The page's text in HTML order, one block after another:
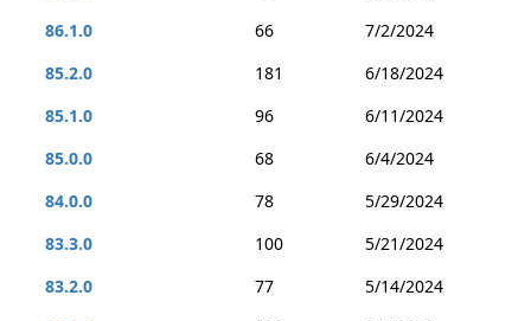
86.1.0
66
7/2/2024
85.2.0
181
6/18/2024
85.1.0
96
6/11/2024
85.0.0
68
6/4/2024
84.0.0
78
5/29/2024
83.3.0
100
5/21/2024
83.2.0
77
5/14/2024